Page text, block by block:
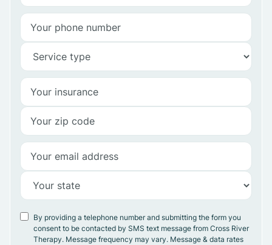
By providing a telephone number and submitting the form you
consent to be contacted by SMS text message from Cross River
Therapy. Message frequency may vary. Message & data rates